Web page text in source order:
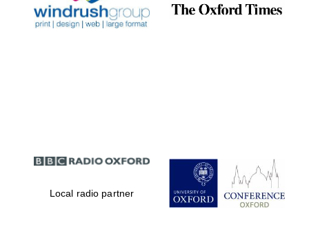
partner.
Celebrating 25
years in Europe in
Partner of Oxford
Literary Festival
Local radio partner